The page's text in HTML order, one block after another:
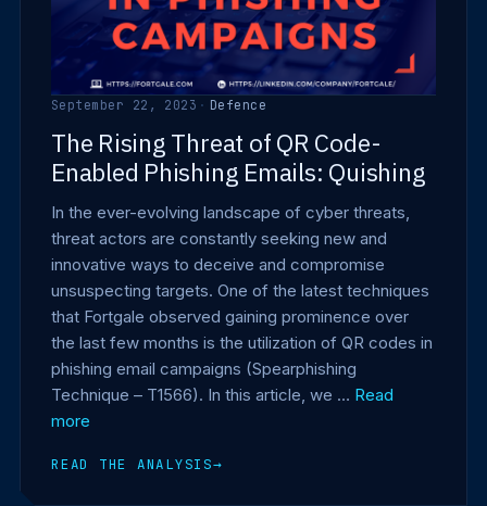
September 22, 2023 · Defence
The Rising Threat of QR Code-
Enabled Phishing Emails: Quishing
In the ever-evolving landscape of cyber threats,
threat actors are constantly seeking new and
innovative ways to deceive and compromise
unsuspecting targets. One of the latest techniques
that Fortgale observed gaining prominence over
the last few months is the utilization of QR codes in
phishing email campaigns (Spearphishing
Technique – T1566). In this article, we … Read
more
READ THE ANALYSIS→